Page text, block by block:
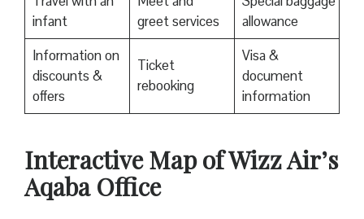
infant
greet services
allowance
Information on
discounts &
offers
Ticket
rebooking
Visa &
document
information
Interactive Map of Wizz Air’s
Aqaba Office